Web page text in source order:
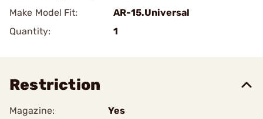
Make Model Fit:
AR-15.Universal
Quantity:
1
Restriction
Magazine:
Yes